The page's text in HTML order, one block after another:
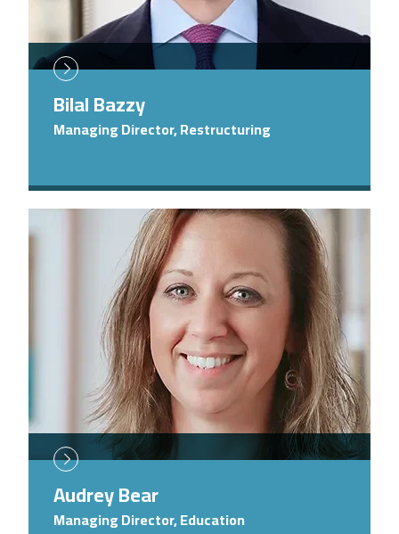
Bilal Bazzy
Managing Director, Restructuring
Image
Audrey Bear
Managing Director, Education